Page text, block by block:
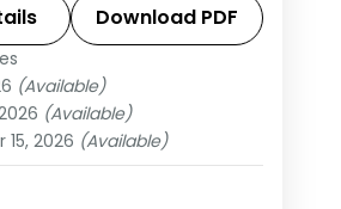
Download PDF
(Available)
(Available)
2026 (Available)